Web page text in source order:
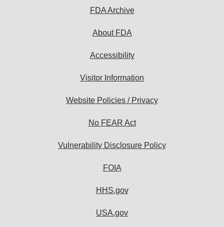
FDA Archive
About FDA
Accessibility
Visitor Information
Website Policies / Privacy
No FEAR Act
Vulnerability Disclosure Policy
FOIA
HHS.gov
USA.gov